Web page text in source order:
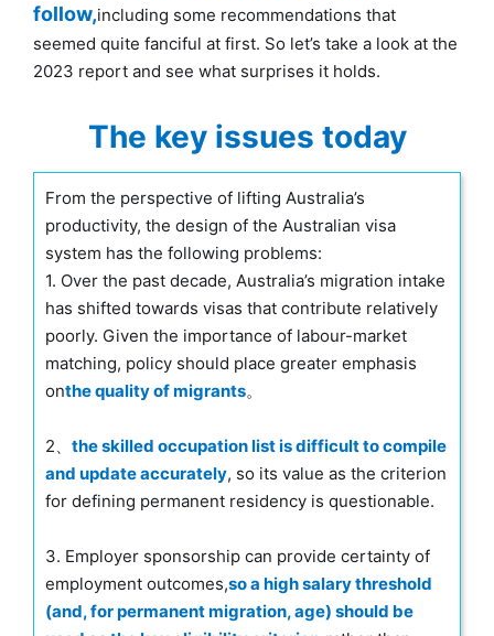
follow,including some recommendations that
seemed quite fanciful at first. So let’s take a look at the
2023 report and see what surprises it holds.
The key issues today
From the perspective of lifting Australia’s
productivity, the design of the Australian visa
system has the following problems:
1. Over the past decade, Australia’s migration intake
has shifted towards visas that contribute relatively
poorly. Given the importance of labour-market
matching, policy should place greater emphasis
onthe quality of migrants。
2、 the skilled occupation list is difficult to compile
and update accurately, so its value as the criterion
for defining permanent residency is questionable.
3. Employer sponsorship can provide certainty of
employment outcomes,so a high salary threshold
(and, for permanent migration, age) should be